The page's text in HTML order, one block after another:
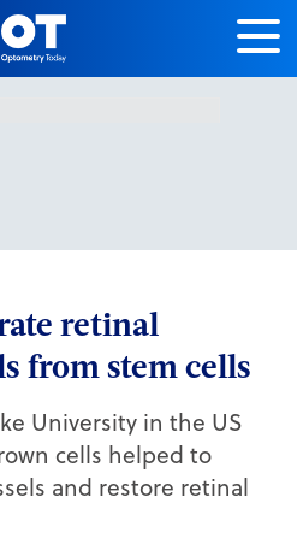
content
retinal
from stem cells
University in the US
cells helped to
and restore retinal